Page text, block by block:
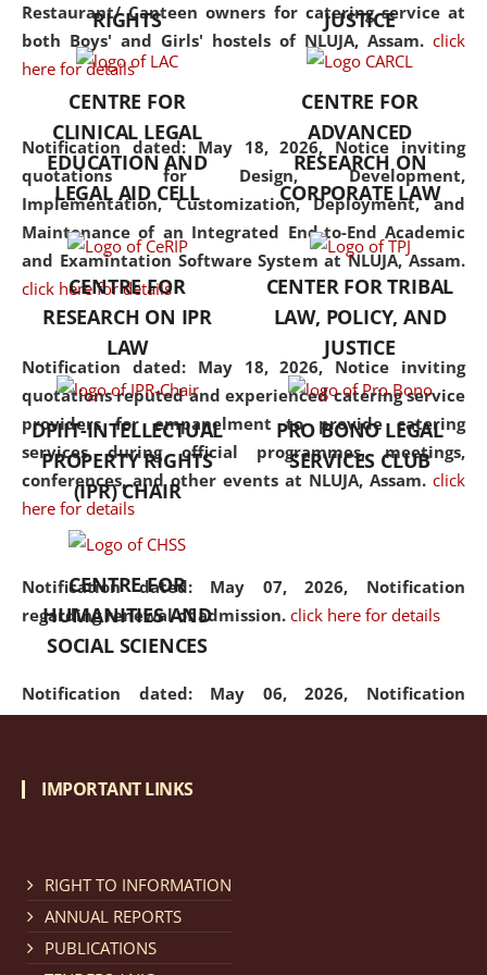
Restaurant/ Canteen owners for catering service at
both Boys' and Girls' hostels of NLUJA, Assam. click
here for details
Notification dated: May 18, 2026, Notice inviting
quotations for Design, Development,
Implementation, Customization, Deployment, and
Maintenance of an Integrated End-to-End Academic
and Examintation Software System at NLUJA, Assam.
click here for details
Notification dated: May 18, 2026, Notice inviting
quotations reputed and experienced catering service
providers for empanelment to provide catering
services during official programmes, meetings,
conferences, and other events at NLUJA, Assam. click
here for details
Notification dated: May 07, 2026, Notification
regarding renewal of admission. click here for details
Notification dated: May 06, 2026, Notification
regarding Refund Policy of Admission Fee. click here
Cum Means Scholarship 2024-25.
but also explores
interdisciplinary and
Additionally, the curriculum
offers a wide range of optional
and specialization papers,
allowing students to explore
the diverse facets of the
discipline.
RIGHTS
JUSTICE
CENTRE FOR
CLINICAL LEGAL
EDUCATION AND
LEGAL AID CELL
CENTRE FOR
ADVANCED
RESEARCH ON
CORPORATE LAW
CENTRE FOR
RESEARCH ON IPR
LAW
CENTER FOR TRIBAL
LAW, POLICY, AND
JUSTICE
DPIIT-INTELLECTUAL
PROPERTY RIGHTS
(IPR) CHAIR
PRO BONO LEGAL
SERVICES CLUB
CENTRE FOR
HUMANITIES AND
SOCIAL SCIENCES
IMPORTANT LINKS
RIGHT TO INFORMATION
ANNUAL REPORTS
PUBLICATIONS